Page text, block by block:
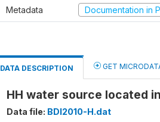
Metadata Documentation in
DATA DESCRIPTION GET
HH water source located
Data file: BDI2010-H.dat